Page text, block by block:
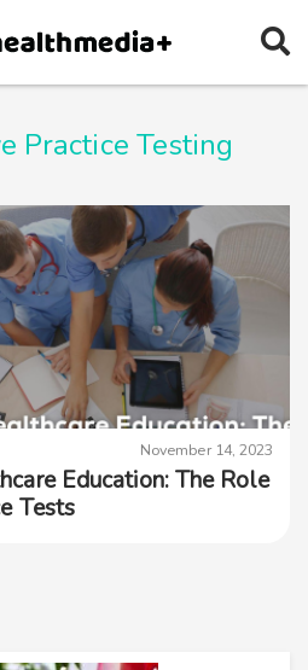
Practice Testing
November 14, 2023
Education: The Role
Tests